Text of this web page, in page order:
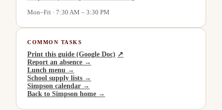
Mon–Fri · 7:30 AM – 3:30 PM
COMMON TASKS
Print this guide (Google Doc) ↗
Report an absence →
Lunch menu →
School supply lists →
Simpson calendar →
Back to Simpson home →